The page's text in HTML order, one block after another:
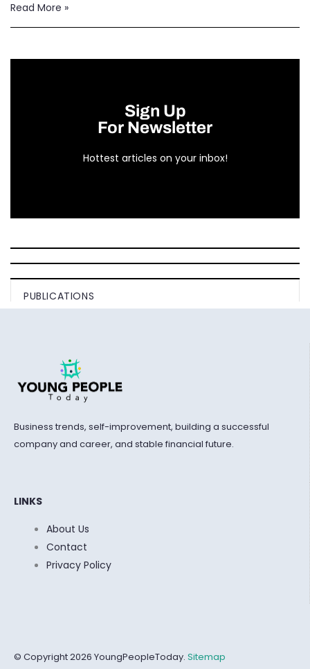
Read More »
Sign Up
For Newsletter
Hottest articles on your inbox!
PUBLICATIONS
Business trends, self-improvement, building a successful
company and career, and stable financial future.
LINKS
About Us
Contact
Privacy Policy
© Copyright 2026 YoungPeopleToday. Sitemap